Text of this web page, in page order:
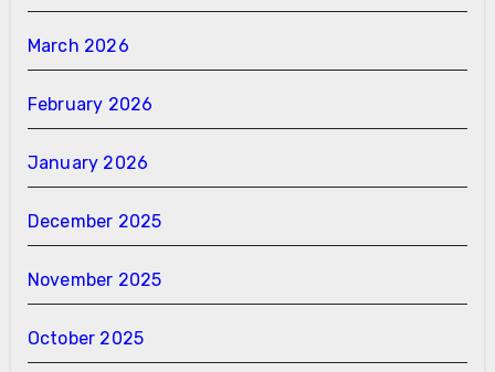
March 2026
February 2026
January 2026
December 2025
November 2025
October 2025